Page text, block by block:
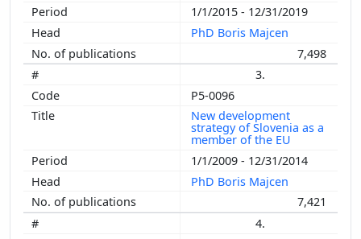
1/1/2015 - 12/31/2019
PhD Boris Majcen
7,498
3.
P5-0096
New development
strategy of Slovenia as a
member of the EU
1/1/2009 - 12/31/2014
PhD Boris Majcen
7,421
4.